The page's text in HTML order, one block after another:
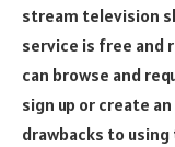
stream television
service is free and
can browse and
sign up or create
drawbacks to